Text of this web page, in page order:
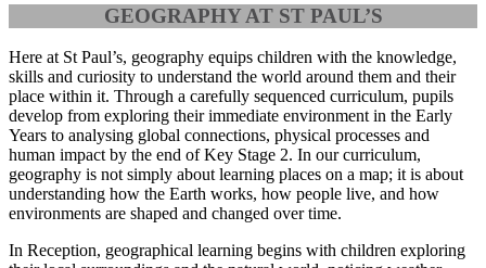
GEOGRAPHY AT ST PAUL’S
Here at St Paul’s, geography equips children with the knowledge,
skills and curiosity to understand the world around them and their
place within it. Through a carefully sequenced curriculum, pupils
develop from exploring their immediate environment in the Early
Years to analysing global connections, physical processes and
human impact by the end of Key Stage 2. In our curriculum,
geography is not simply about learning places on a map; it is about
understanding how the Earth works, how people live, and how
environments are shaped and changed over time.
In Reception, geographical learning begins with children exploring